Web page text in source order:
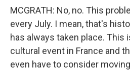
MCGRATH: No, no. This
every July. I mean, that's
has always taken place. This
cultural event in France and
even have to consider